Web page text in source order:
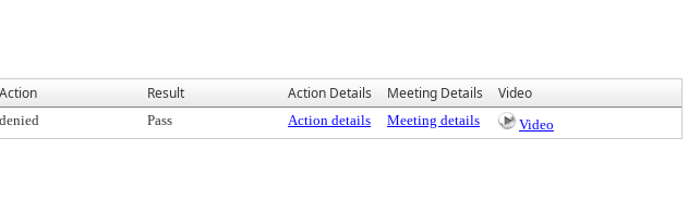
Action Result Action Details Meeting Details Video
denied Pass Action details Meeting details Video